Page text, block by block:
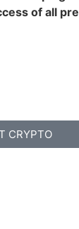
of all
CRYPTO